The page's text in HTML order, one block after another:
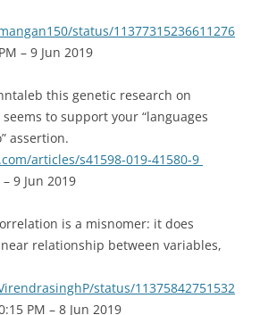
status/11377315236611276
– 9 Jun 2019
this genetic research on
to support your “languages
assertion.
articles/s41598-019-41580-9
9 Jun 2019
is a misnomer: it does
relationship between variables,
status/11375842751532
PM – 8 Jun 2019